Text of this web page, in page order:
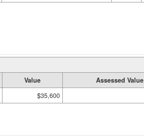
Value
Assessed Value
$35,600